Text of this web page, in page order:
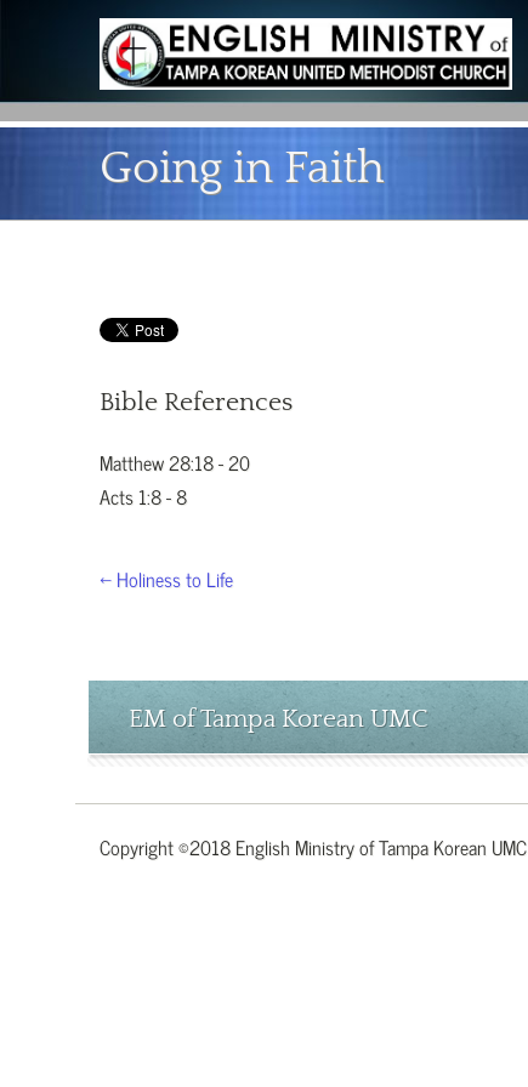
Going in Faith
Bible References
Matthew 28:18 - 20
Acts 1:8 - 8
← Holiness to Life
EM of Tampa Korean UMC
Copyright ©2018 English Ministry of Tampa Korean UMC